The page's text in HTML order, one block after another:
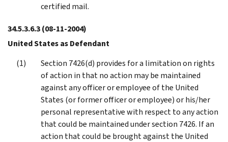
certified mail.
34.5.3.6.3(08-11-2004)
United States as Defendant
Section 7426(d) provides for a limitation on rights
of action in that no action may be maintained
against any officer or employee of the United
States (or former officer or employee) or his/her
personal representative with respect to any action
that could be maintained under section 7426. If an
action that could be brought against the United